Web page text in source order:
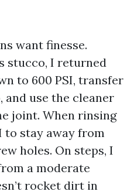
want finesse.
stucco, I returned
to 600 PSI, transfer
use the cleaner
joint. When rinsing
to stay away from
holes. On steps, I
a moderate
rocket dirt in